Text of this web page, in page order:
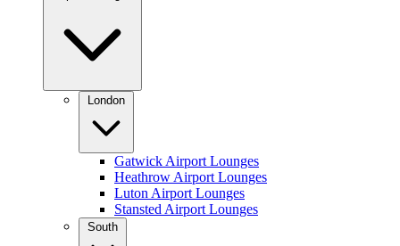
London
Gatwick Airport Lounges
Heathrow Airport Lounges
Luton Airport Lounges
Stansted Airport Lounges
South